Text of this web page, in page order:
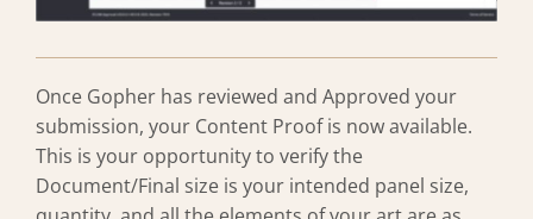
Once Gopher has reviewed and Approved your
submission, your Content Proof is now available.
This is your opportunity to verify the
Document/Final size is your intended panel size,